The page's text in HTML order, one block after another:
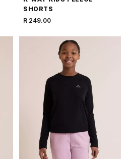
SHORTS
R 249.00